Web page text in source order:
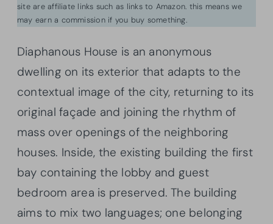
site are affiliate links such as links to Amazon. this means we
may earn a commission if you buy something.
Diaphanous House is an anonymous
dwelling on its exterior that adapts to the
contextual image of the city, returning to its
original façade and joining the rhythm of
mass over openings of the neighboring
houses. Inside, the existing building the first
bay containing the lobby and guest
bedroom area is preserved. The building
aims to mix two languages; one belonging